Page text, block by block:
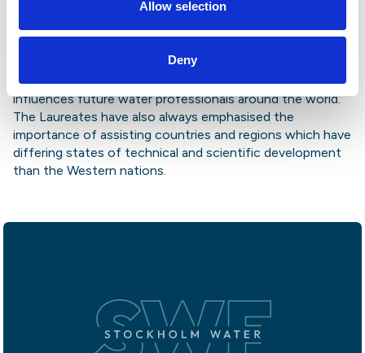
Allow selection
Deny
developing countries and advises agencies and
authorities also on the use and protection of wetlands.
field, “Ecological Engineering,” and co-authored the
university standard textbook “Wetlands,” which today
influences future water professionals around the world.
The Laureates have also always emphasised the
importance of assisting countries and regions which have
differing states of technical and scientific development
than the Western nations.